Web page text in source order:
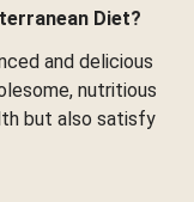
Diet?
and delicious
nutritious
but also satisfy